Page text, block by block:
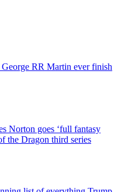
RR Martin ever finish
Norton goes ‘full fantasy
the Dragon third series